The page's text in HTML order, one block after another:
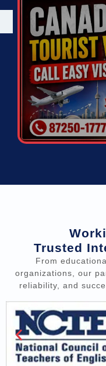
Trusted
From
organizations, our
reliability, and